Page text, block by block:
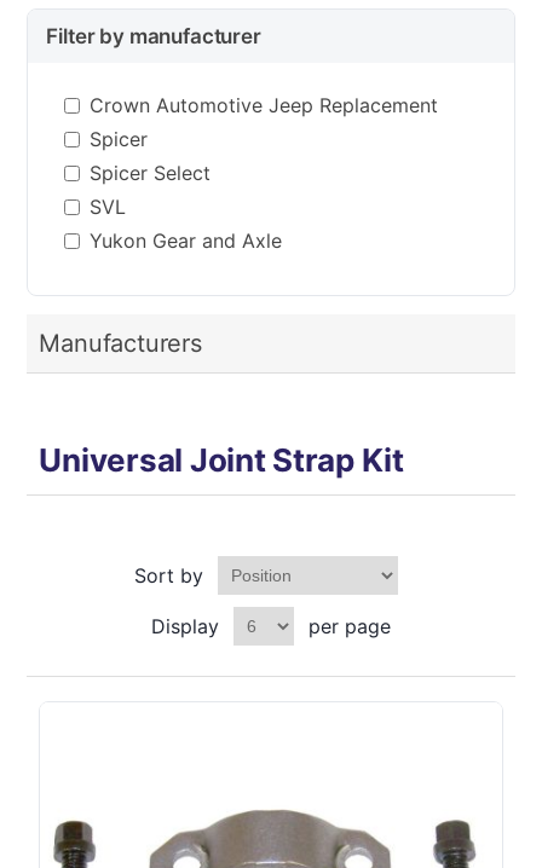
Filter by manufacturer
Crown Automotive Jeep Replacement
Spicer
Spicer Select
SVL
Yukon Gear and Axle
Manufacturers
Universal Joint Strap Kit
Sort by
Display per page